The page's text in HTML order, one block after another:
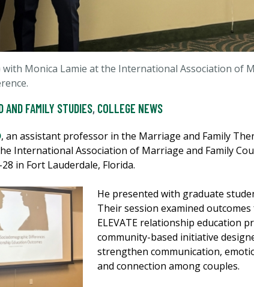
Monica Lamie at the International Association of
AND FAMILY STUDIES, COLLEGE NEWS
, an assistant professor in the Marriage and Family
International Association of Marriage and Family
in Fort Lauderdale, Florida.
He presented with graduate
Their session examined
ELEVATE relationship education
community-based initiative
strengthen communication,
and connection among couples.